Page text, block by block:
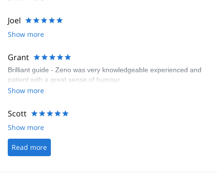
Joel
Show more
Grant
Brilliant guide - Zeno was very knowledgeable experienced and
patient with a great sense of humour.
Show more
Scott
Show more
Read more